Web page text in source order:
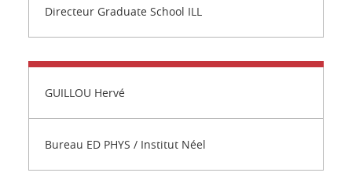
Directeur Graduate School ILL
GUILLOU Hervé
Bureau ED PHYS / Institut Néel